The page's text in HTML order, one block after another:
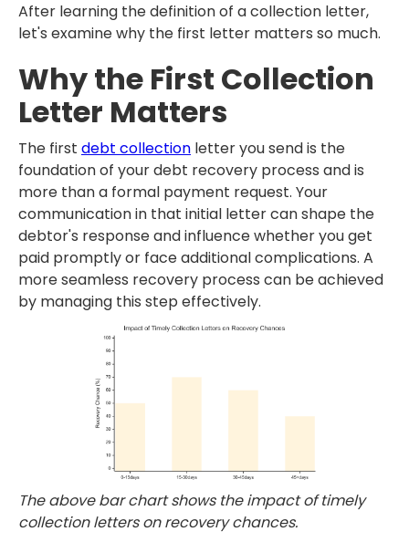
After learning the definition of a collection letter,
let's examine why the first letter matters so much.
Why the First Collection
Letter Matters
The first debt collection letter you send is the
foundation of your debt recovery process and is
more than a formal payment request. Your
communication in that initial letter can shape the
debtor's response and influence whether you get
paid promptly or face additional complications. A
more seamless recovery process can be achieved
by managing this step effectively.
The above bar chart shows the impact of timely
collection letters on recovery chances.